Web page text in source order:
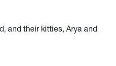
and their kitties, Arya and